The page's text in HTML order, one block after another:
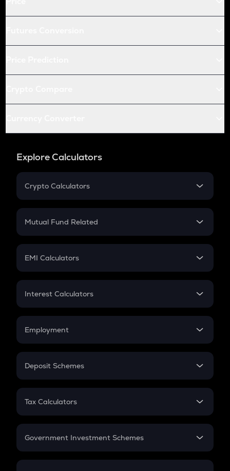
Explore Calculators
Crypto Calculators
Crypto SIP Calculator
Crypto Futures
Mutual Fund Related
Mutual Fund
EMI Calculators
EMI
Credit Card EMI
Interest Calculators
Compound Interest
Employment
In-Hand Salary
PPF
Gratuity
Retirement
Deposit Schemes
FD
Tax Calculators
GST
Government Investment Schemes
Sukanya Samriddhu Yojana